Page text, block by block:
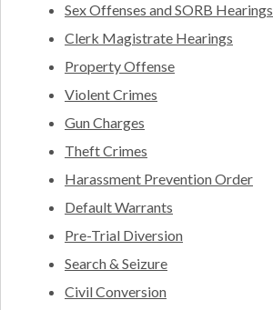
Sex Offenses and SORB Hearings
Clerk Magistrate Hearings
Property Offense
Violent Crimes
Gun Charges
Theft Crimes
Harassment Prevention Order
Default Warrants
Pre-Trial Diversion
Search & Seizure
Civil Conversion